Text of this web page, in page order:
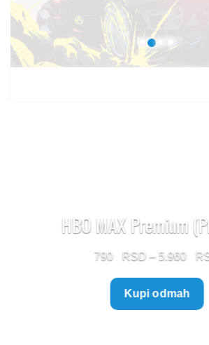
HBO MAX Premium
790 – 5.960
Kupi odmah